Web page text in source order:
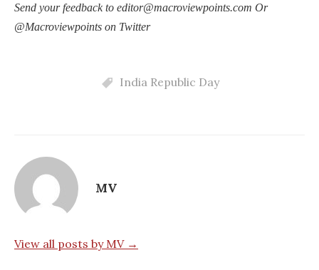
Send your feedback to editor@macroviewpoints.com Or
@Macroviewpoints on Twitter
India Republic Day
MV
View all posts by MV →